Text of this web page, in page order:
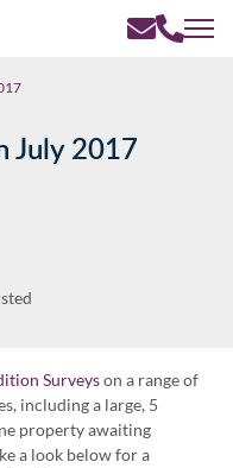
July 2017
Surveyson a range of
including a large, 5
property awaiting
a look below for a